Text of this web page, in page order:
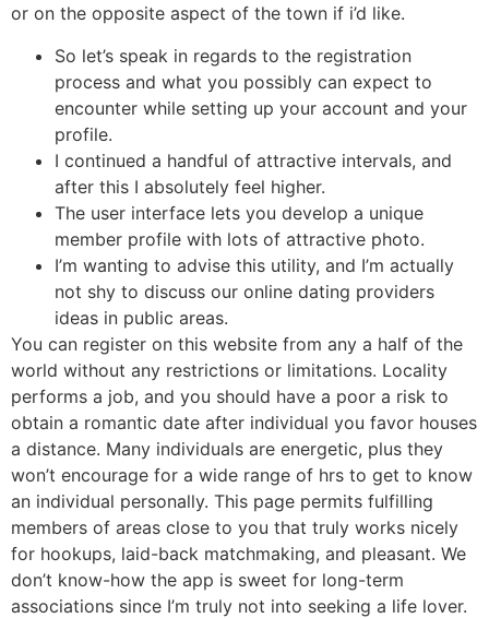
or on the opposite aspect of the town if i’d like.
So let’s speak in regards to the registration
process and what you possibly can expect to
encounter while setting up your account and your
profile.
I continued a handful of attractive intervals, and
after this I absolutely feel higher.
The user interface lets you develop a unique
member profile with lots of attractive photo.
I’m wanting to advise this utility, and I’m actually
not shy to discuss our online dating providers
ideas in public areas.
You can register on this website from any a half of the
world without any restrictions or limitations. Locality
performs a job, and you should have a poor a risk to
obtain a romantic date after individual you favor houses
a distance. Many individuals are energetic, plus they
won’t encourage for a wide range of hrs to get to know
an individual personally. This page permits fulfilling
members of areas close to you that truly works nicely
for hookups, laid-back matchmaking, and pleasant. We
don’t know-how the app is sweet for long-term
associations since I’m truly not into seeking a life lover.